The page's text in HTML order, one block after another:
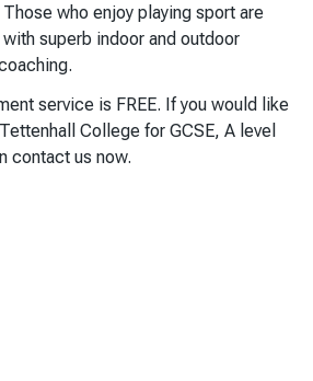
who enjoy playing sport are
superb indoor and outdoor
service is FREE. If you would like
College for GCSE, A level
contact us now.